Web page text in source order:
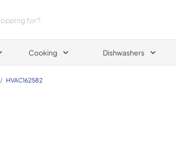
Cooking Dishwashers
/ HVAC162582